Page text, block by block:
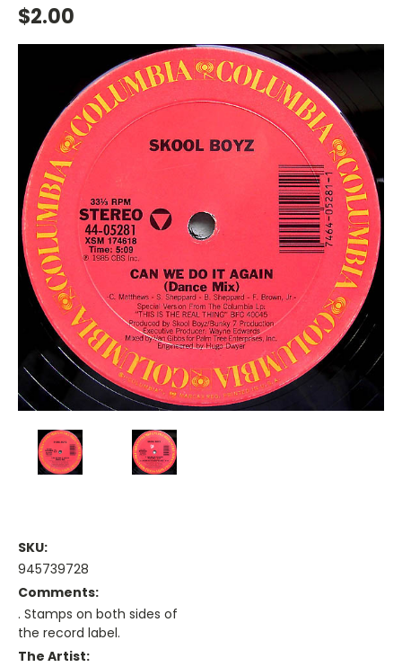
$2.00
SKU:
945739728
Comments:
. Stamps on both sides of
the record label.
The Artist: